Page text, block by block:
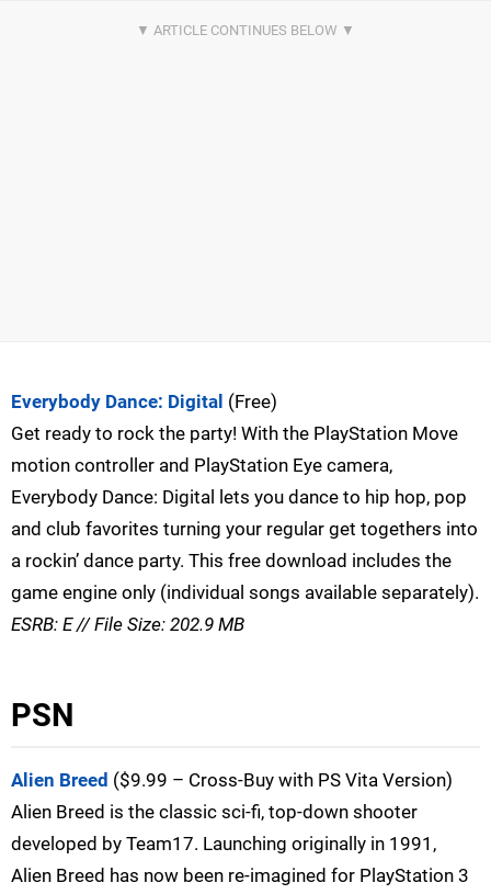
Everybody Dance: Digital (Free)
Get ready to rock the party! With the PlayStation Move
motion controller and PlayStation Eye camera,
Everybody Dance: Digital lets you dance to hip hop, pop
and club favorites turning your regular get togethers into
a rockin’ dance party. This free download includes the
game engine only (individual songs available separately).
ESRB: E // File Size: 202.9 MB
PSN
Alien Breed ($9.99 – Cross-Buy with PS Vita Version)
Alien Breed is the classic sci-fi, top-down shooter
developed by Team17. Launching originally in 1991,
Alien Breed has now been re-imagined for PlayStation 3